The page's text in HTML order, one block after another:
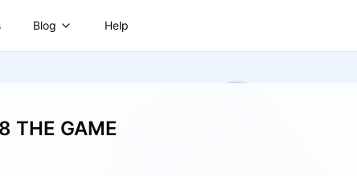
Blog Help
THE GAME